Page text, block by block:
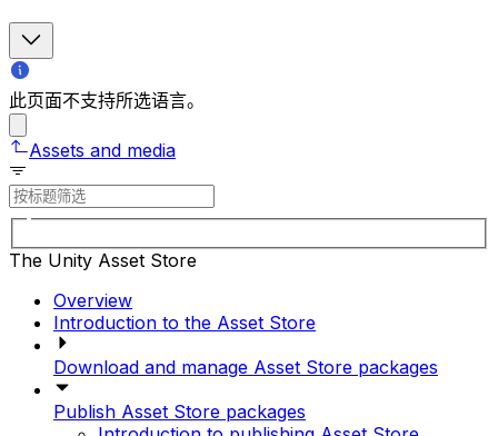
此页面不支持所选语言。
Assets and media
The Unity Asset Store
Overview
Introduction to the Asset Store
Download and manage Asset Store packages
Publish Asset Store packages